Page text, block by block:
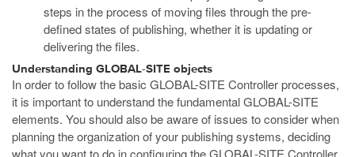
steps in the process of moving files through the pre-
defined states of publishing, whether it is updating or
delivering the files.
Understanding GLOBAL-SITE objects
In order to follow the basic GLOBAL-SITE Controller processes,
it is important to understand the fundamental GLOBAL-SITE
elements. You should also be aware of issues to consider when
planning the organization of your publishing systems, deciding
what you want to do in configuring the GLOBAL-SITE Controller,